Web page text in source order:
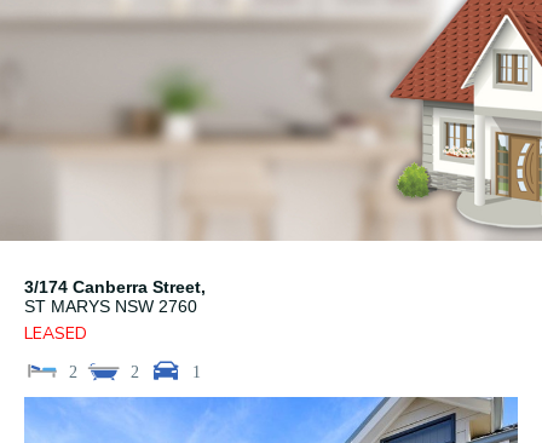
3/174 Canberra Street,
ST MARYS NSW 2760
LEASED
2 2 1